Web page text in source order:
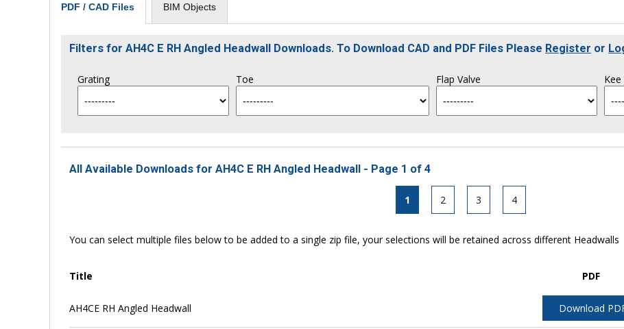
PDF / CAD Files BIM Objects
Filters for AH4C E RH Angled Headwall Downloads. To Download CAD and PDF Files Please Register or
Grating Toe Flap Valve
All Available Downloads for AH4C E RH Angled Headwall - Page 1 of 4
1 2 3 4
You can select multiple files below to be added to a single zip file, your selections will be retained across different Headwalls
Title PDF
AH4CE RH Angled Headwall Download